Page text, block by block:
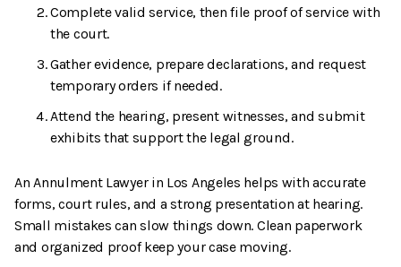
Complete valid service, then file proof of service with
the court.
Gather evidence, prepare declarations, and request
temporary orders if needed.
Attend the hearing, present witnesses, and submit
exhibits that support the legal ground.
An Annulment Lawyer in Los Angeles helps with accurate
forms, court rules, and a strong presentation at hearing.
Small mistakes can slow things down. Clean paperwork
and organized proof keep your case moving.